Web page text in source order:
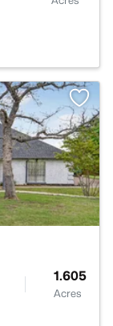
1.605
Acres